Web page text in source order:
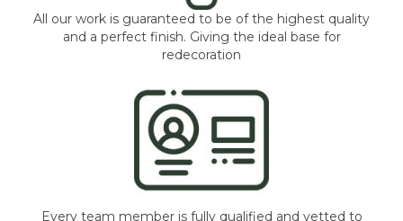
All our work is guaranteed to be of the highest quality
and a perfect finish. Giving the ideal base for
redecoration
Every team member is fully qualified and vetted to